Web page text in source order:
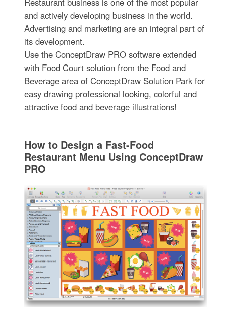
and actively developing business in the world.
Advertising and marketing are an integral part of
its development.
Use the ConceptDraw PRO software extended
with Food Court solution from the Food and
Beverage area of ConceptDraw Solution Park for
easy drawing professional looking, colorful and
attractive food and beverage illustrations!
How to Design a Fast-Food
Restaurant Menu Using ConceptDraw
PRO